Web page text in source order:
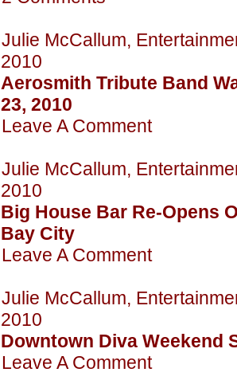
Julie McCallum,
2010
Aerosmith Tribute Band
23, 2010
Leave A Comment
Julie McCallum,
2010
Big House Bar Re-Opens
Bay City
Leave A Comment
Julie McCallum,
2010
Downtown Diva Weekend
Leave A Comment